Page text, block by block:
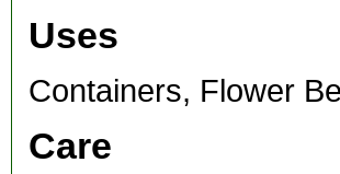
Uses
Containers, Flower
Care